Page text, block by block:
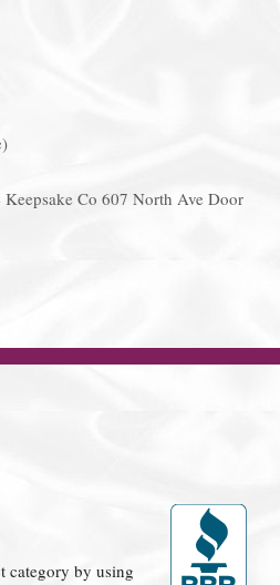
Keepsake Co 607 North Ave Door
category by using